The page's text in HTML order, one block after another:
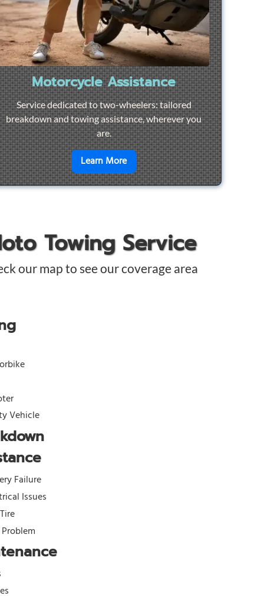
Motorcycle Assistance
Service dedicated to two-wheelers: tailored
breakdown and towing assistance, wherever you
are.
Learn Moreen savoir plus surMotorcycle
Towing Service
our map to see our coverage area
Vehicle
Failure
Issues